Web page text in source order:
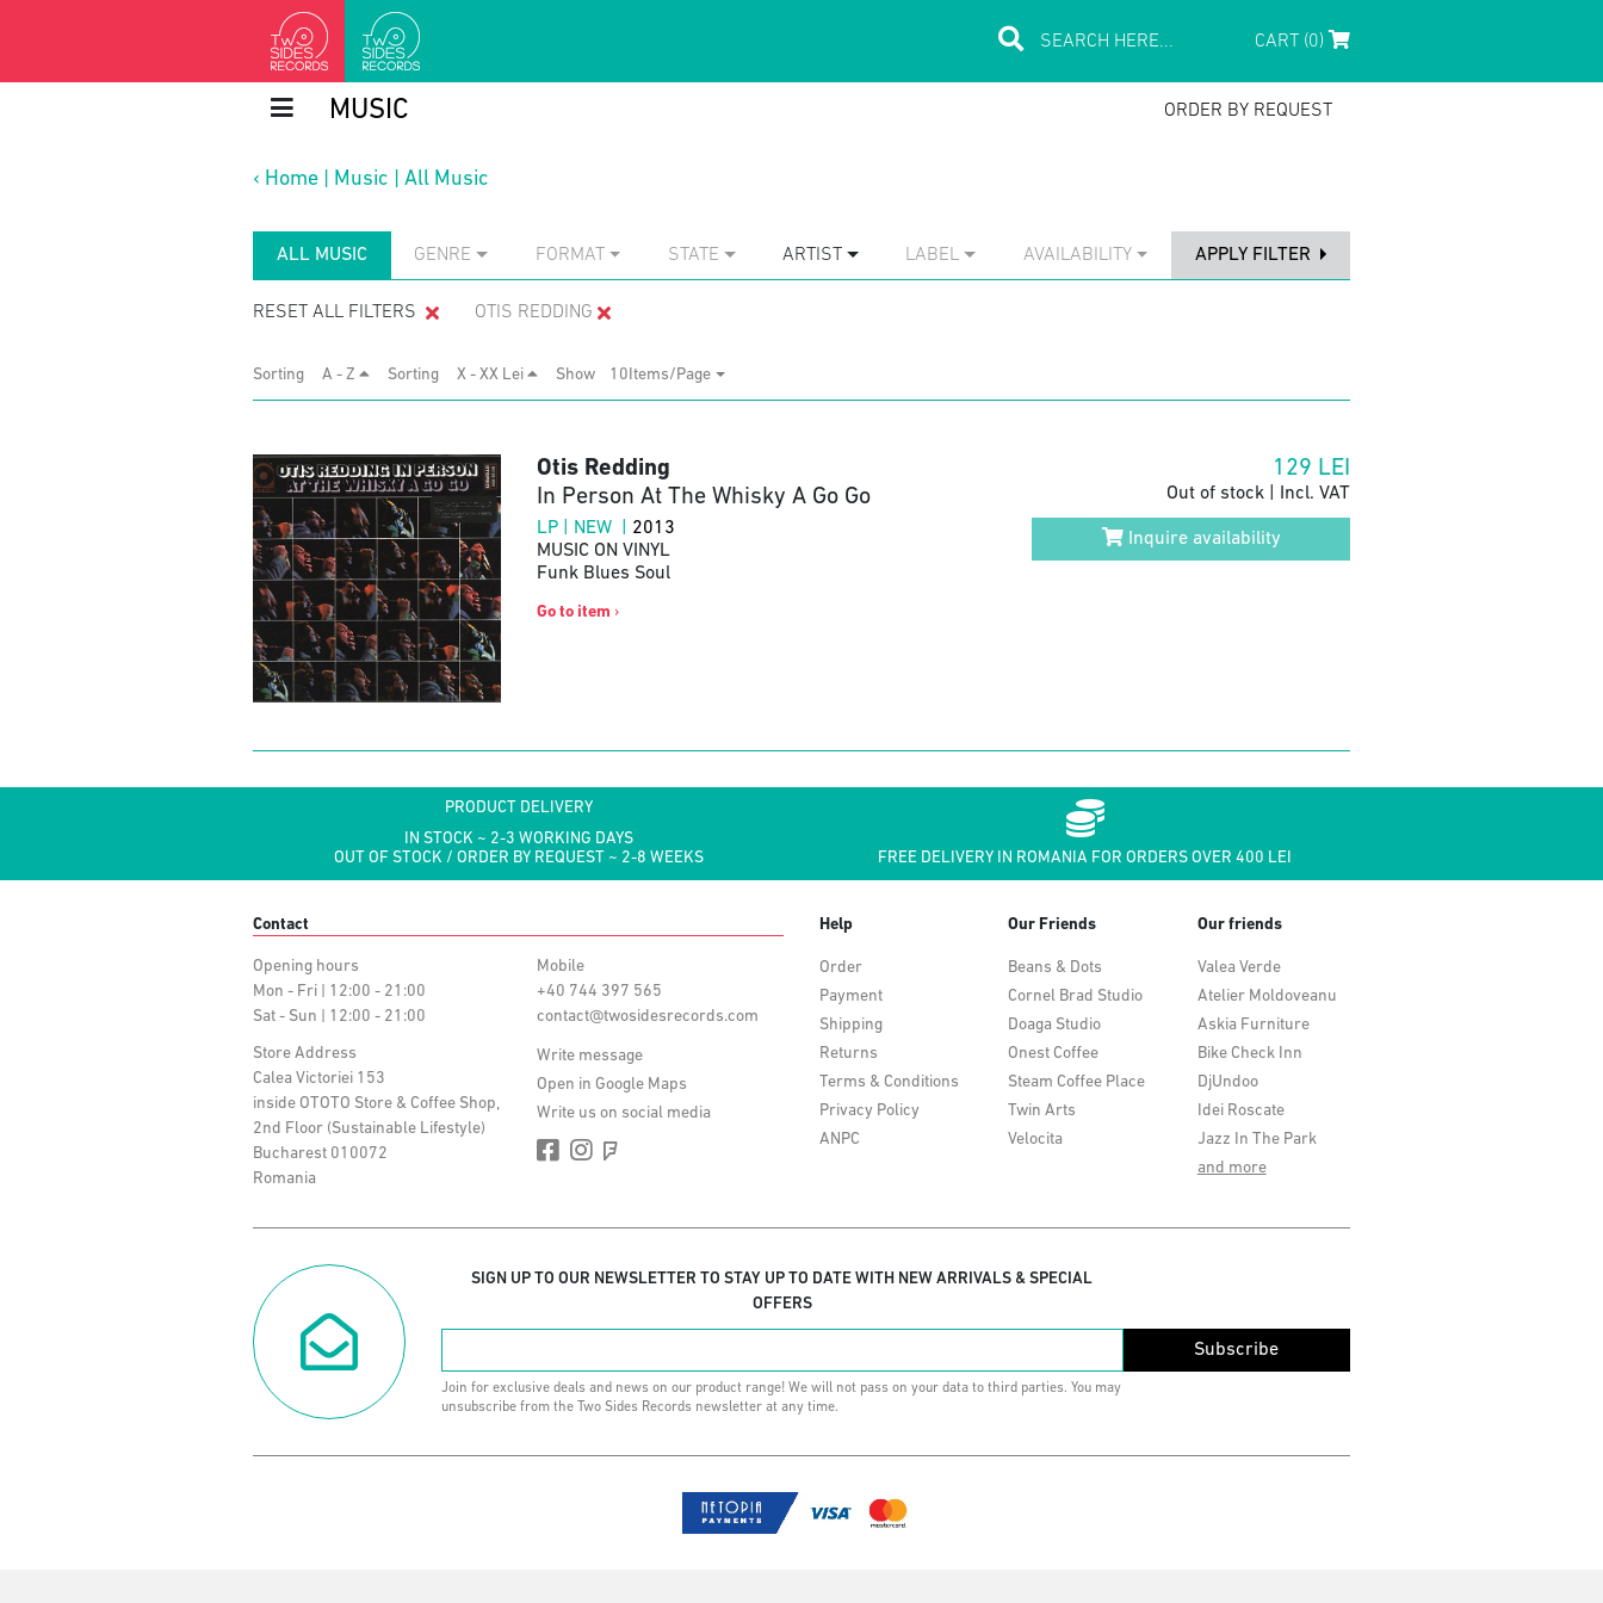
CART (0)
MUSIC ORDER BY REQUEST
‹ Home Music All Music
ALL MUSIC GENRE FORMAT STATE ARTIST LABEL AVAILABILITY APPLY FILTER
RESET ALL FILTERS OTIS REDDING
Sorting A - Z Sorting X - XX Lei Show 10Items/Page
Otis Redding
In Person At The Whisky A Go Go
129 LEI
Out of stock | Incl. VAT
LP | NEW | 2013
MUSIC ON VINYL
Funk Blues Soul
Inquire availability
Go to item ›
PRODUCT DELIVERY
IN STOCK ~ 2-3 WORKING DAYS
OUT OF STOCK / ORDER BY REQUEST ~ 2-8 WEEKS
FREE DELIVERY IN ROMANIA FOR ORDERS OVER 400 LEI
Contact
Opening hours
Mon - Fri | 12:00 - 21:00
Sat - Sun | 12:00 - 21:00
Store Address
Calea Victoriei 153
inside OTOTO Store & Coffee Shop,
2nd Floor (Sustainable Lifestyle)
Bucharest 010072
Romania
Mobile
+40 744 397 565
contact@twosidesrecords.com
Write message
Open in Google Maps
Write us on social media
Help
Order
Payment
Shipping
Returns
Terms & Conditions
Privacy Policy
ANPC
Our Friends
Beans & Dots
Cornel Brad Studio
Doaga Studio
Onest Coffee
Steam Coffee Place
Twin Arts
Velocita
Our friends
Valea Verde
Atelier Moldoveanu
Askia Furniture
Bike Check Inn
DjUndoo
Idei Roscate
Jazz In The Park
and more
SIGN UP TO OUR NEWSLETTER TO STAY UP TO DATE WITH NEW ARRIVALS & SPECIAL
OFFERS
Subscribe
Join for exclusive deals and news on our product range! We will not pass on your data to third parties. You may
unsubscribe from the Two Sides Records newsletter at any time.